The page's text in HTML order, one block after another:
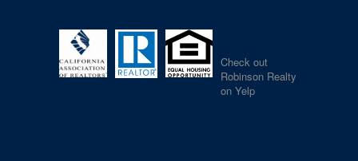
Check out
Robinson Realty
on Yelp